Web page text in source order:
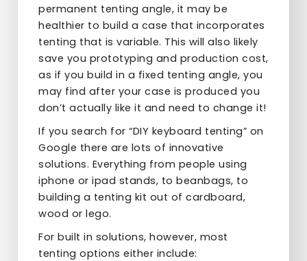
permanent tenting angle, it may be
healthier to build a case that incorporates
tenting that is variable. This will also likely
save you prototyping and production cost,
as if you build in a fixed tenting angle, you
may find after your case is produced you
don’t actually like it and need to change it!
If you search for “DIY keyboard tenting” on
Google there are lots of innovative
solutions. Everything from people using
iphone or ipad stands, to beanbags, to
building a tenting kit out of cardboard,
wood or lego.
For built in solutions, however, most
tenting options either include: